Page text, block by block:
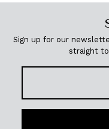
Sign up for our
straight